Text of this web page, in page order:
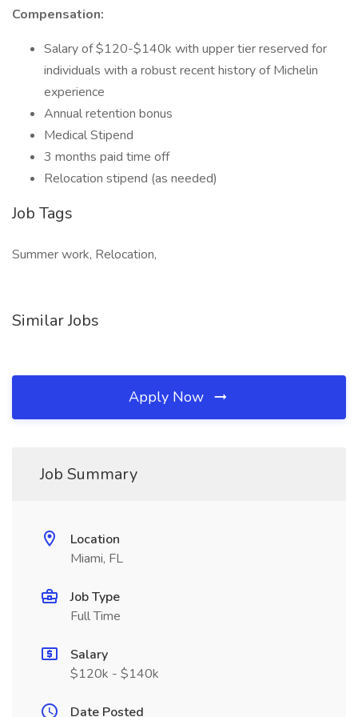
Compensation:
Salary of $120-$140k with upper tier reserved for
individuals with a robust recent history of Michelin
experience
Annual retention bonus
Medical Stipend
3 months paid time off
Relocation stipend (as needed)
Job Tags
Summer work, Relocation,
Similar Jobs
Apply Now
Job Summary
Location
Miami, FL
Job Type
Full Time
Salary
$120k - $140k
Date Posted